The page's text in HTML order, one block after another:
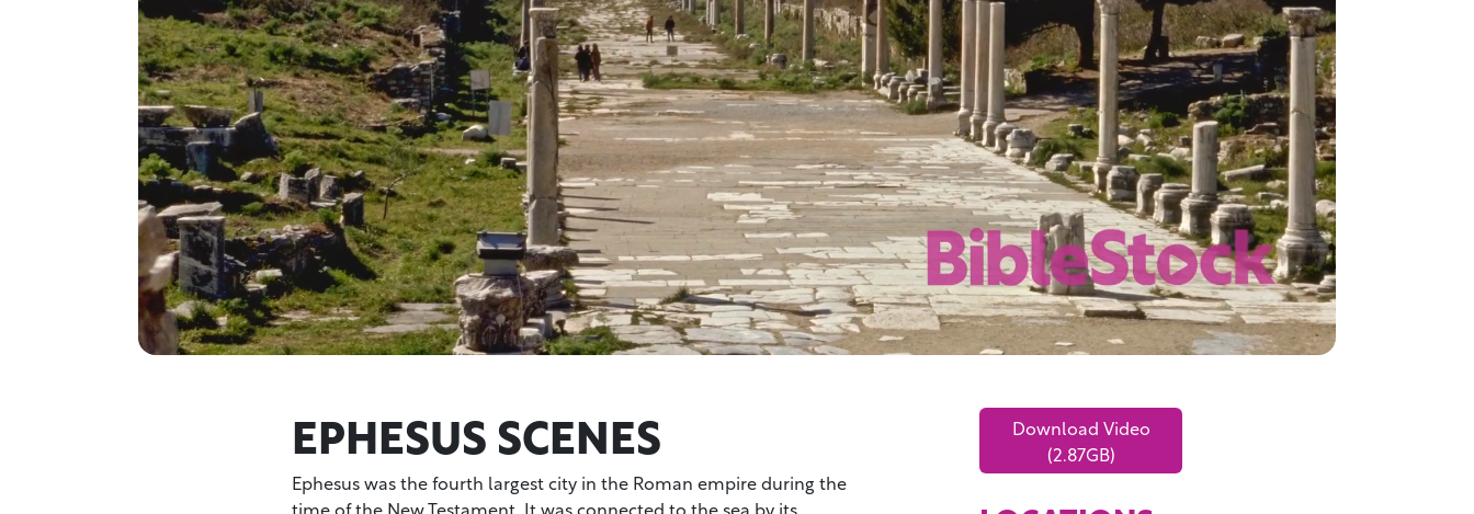
EPHESUS SCENES
Ephesus was the fourth largest city in the Roman empire during the
time of the New Testament. It was connected to the sea by its
Download Video
(2.87GB)